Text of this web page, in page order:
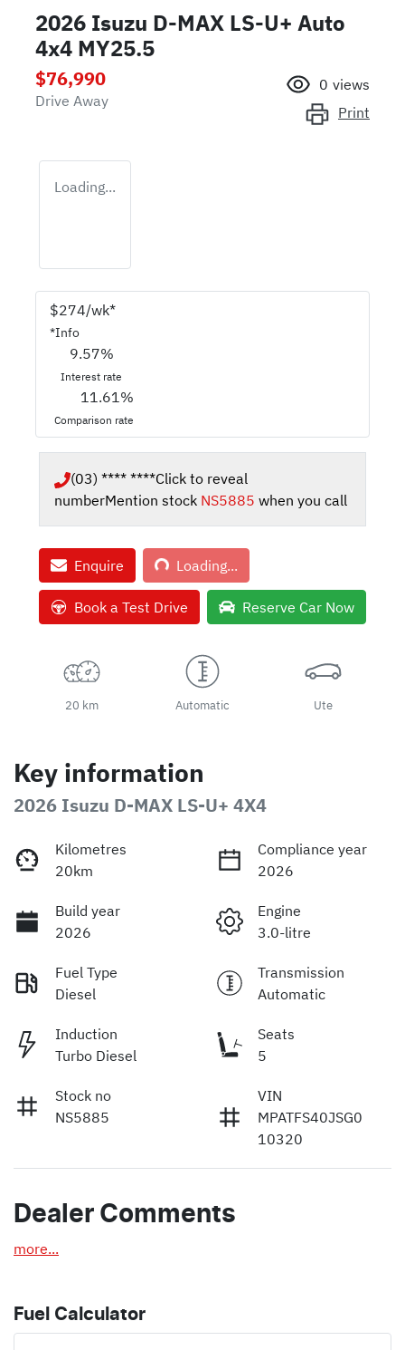
2026 Isuzu D-MAX LS-U+ Auto
4x4 MY25.5
$76,990
Drive Away
0 views
Print
Loading...
$274/wk*
*Info
9.57%
Interest rate
11.61%
Comparison rate
(03) **** ****Click to reveal
numberMention stock NS5885 when you call
Enquire Loading...
Loading...
Book a Test Drive Reserve Car Now
20 km Automatic Ute
Key information
2026 Isuzu D-MAX LS-U+ 4X4
Kilometres
20km
Compliance year
2026
Build year
2026
Engine
3.0-litre
Fuel Type
Diesel
Transmission
Automatic
Induction
Turbo Diesel
Seats
5
Stock no
NS5885
VIN
MPATFS40JSG0
10320
Dealer Comments
more...
Fuel Calculator